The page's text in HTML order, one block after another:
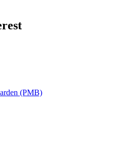
(PMB)